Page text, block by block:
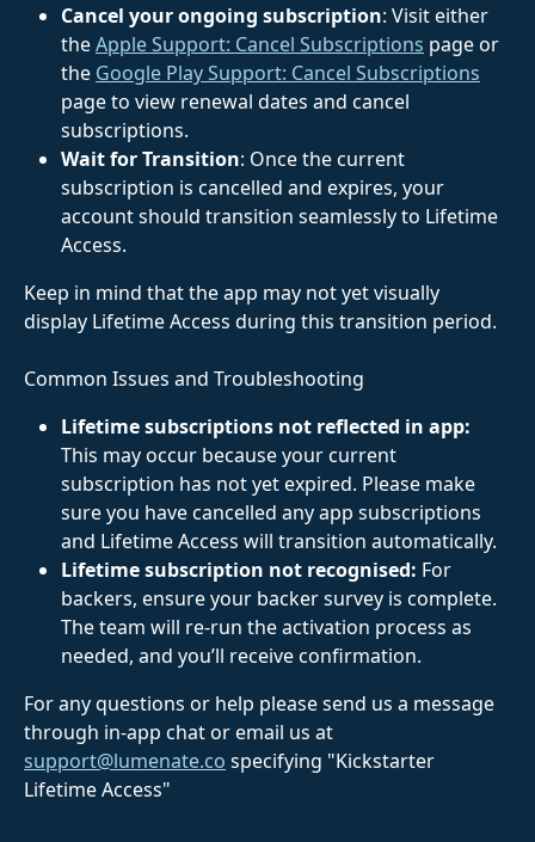
Cancel your ongoing subscription: Visit either
the Apple Support: Cancel Subscriptions page or
the Google Play Support: Cancel Subscriptions
page to view renewal dates and cancel
subscriptions.
Wait for Transition: Once the current
subscription is cancelled and expires, your
account should transition seamlessly to Lifetime
Access.
Keep in mind that the app may not yet visually
display Lifetime Access during this transition period.
﻿Common Issues and Troubleshooting
Lifetime subscriptions not reflected in app:
This may occur because your current
subscription has not yet expired. Please make
sure you have cancelled any app subscriptions
and Lifetime Access will transition automatically.
Lifetime subscription not recognised: For
backers, ensure your backer survey is complete.
The team will re-run the activation process as
needed, and you’ll receive confirmation.
For any questions or help please send us a message
through in-app chat or email us at
support@lumenate.co specifying "Kickstarter
Lifetime Access"